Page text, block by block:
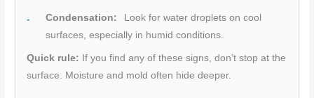
Condensation:
Look for water droplets on cool
surfaces, especially in humid conditions.
Quick rule: If you find any of these signs, don’t stop at the
surface. Moisture and mold often hide deeper.